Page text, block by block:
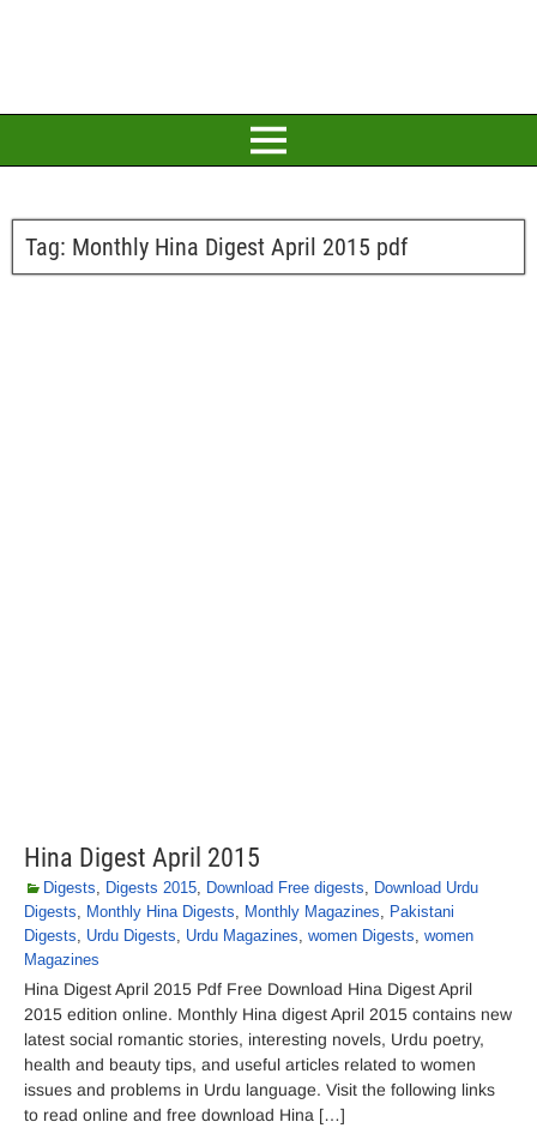
Tag: Monthly Hina Digest April 2015 pdf
Hina Digest April 2015
Digests, Digests 2015, Download Free digests, Download Urdu
Digests, Monthly Hina Digests, Monthly Magazines, Pakistani
Digests, Urdu Digests, Urdu Magazines, women Digests, women
Magazines
Hina Digest April 2015 Pdf Free Download Hina Digest April
2015 edition online. Monthly Hina digest April 2015 contains new
latest social romantic stories, interesting novels, Urdu poetry,
health and beauty tips, and useful articles related to women
issues and problems in Urdu language. Visit the following links
to read online and free download Hina […]